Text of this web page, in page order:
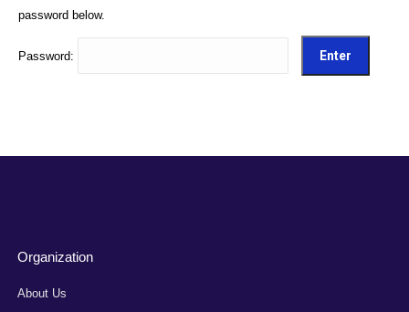
password below.
Password:
Organization
About Us